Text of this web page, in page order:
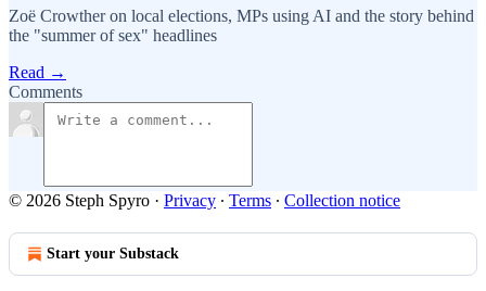
Zoë Crowther on local elections, MPs using AI and the story behind
the "summer of sex" headlines
Read →
Comments
© 2026 Steph Spyro · Privacy ∙ Terms ∙ Collection notice
Start your Substack